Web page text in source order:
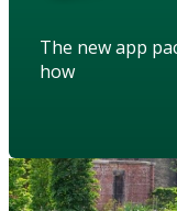
The new app
how